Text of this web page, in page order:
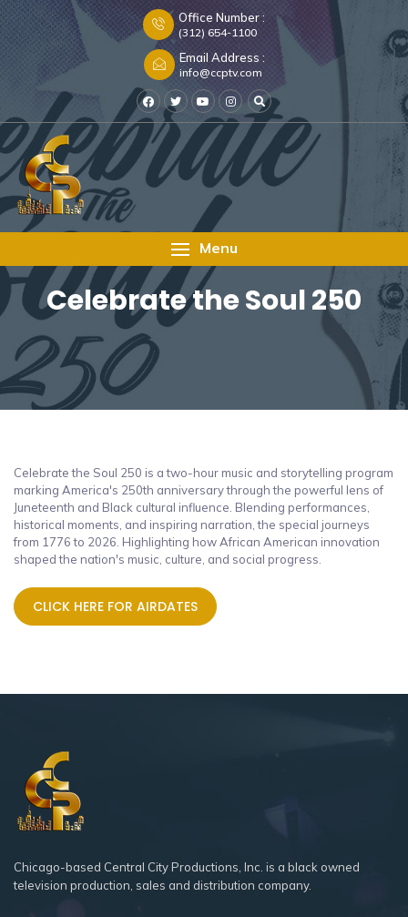
Office Number :
(312) 654-1100
Email Address :
info@ccptv.com
Menu
Celebrate the Soul 250
Celebrate the Soul 250 is a two-hour music and storytelling program
marking America's 250th anniversary through the powerful lens of
Juneteenth and Black cultural influence. Blending performances,
historical moments, and inspiring narration, the special journeys
from 1776 to 2026. Highlighting how African American innovation
shaped the nation's music, culture, and social progress.
CLICK HERE FOR AIRDATES
Chicago-based Central City Productions, Inc. is a black owned
television production, sales and distribution company.